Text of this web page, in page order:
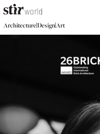
Architecture|Design|Art